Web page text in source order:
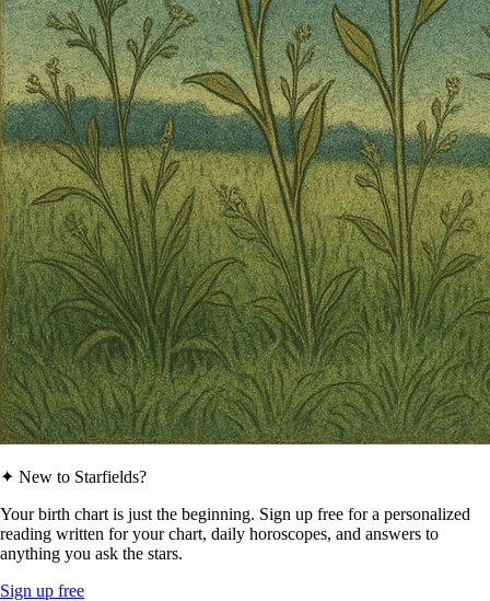
✦ New to Starfields?
Your birth chart is just the beginning. Sign up free for a personalized
reading written for your chart, daily horoscopes, and answers to
anything you ask the stars.
Sign up free